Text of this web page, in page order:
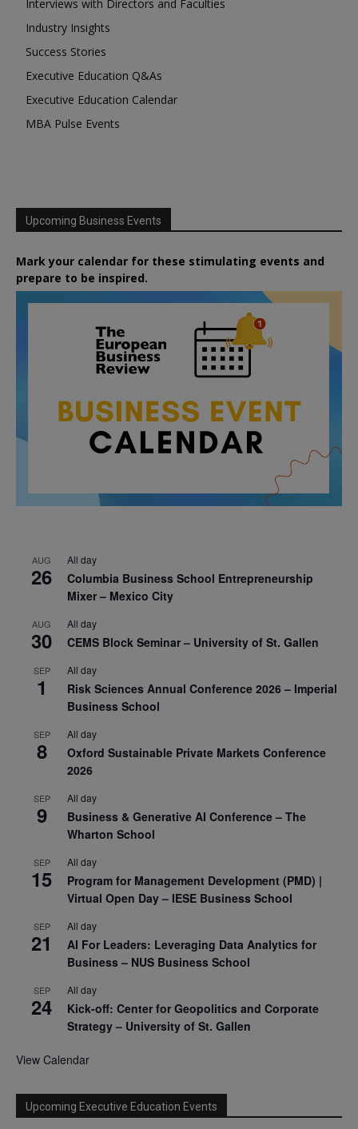
Interviews with Directors and Faculties
Industry Insights
Success Stories
Executive Education Q&As
Executive Education Calendar
MBA Pulse Events
Upcoming Business Events
Mark your calendar for these stimulating events and
prepare to be inspired.
AUG
26
All day
Columbia Business School Entrepreneurship
Mixer – Mexico City
AUG
30
All day
CEMS Block Seminar – University of St. Gallen
SEP
1
All day
Risk Sciences Annual Conference 2026 – Imperial
Business School
SEP
8
All day
Oxford Sustainable Private Markets Conference
2026
SEP
9
All day
Business & Generative AI Conference – The
Wharton School
SEP
15
All day
Program for Management Development (PMD) |
Virtual Open Day – IESE Business School
SEP
21
All day
AI For Leaders: Leveraging Data Analytics for
Business – NUS Business School
SEP
24
All day
Kick-off: Center for Geopolitics and Corporate
Strategy – University of St. Gallen
View Calendar
Upcoming Executive Education Events